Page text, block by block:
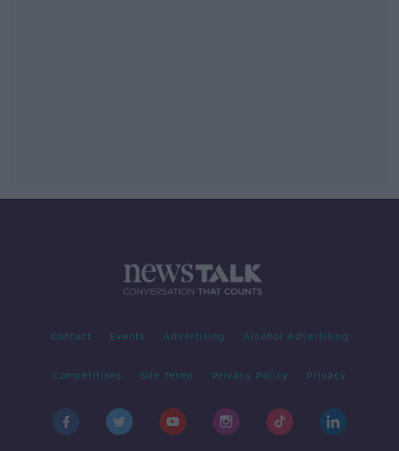
Contact Events Advertising Alcohol Advertising
Competitions Site Terms Privacy Policy Privacy